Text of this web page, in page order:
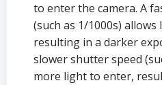
to enter the camera. A
(such as 1/1000s)
resulting in a darker
slower shutter speed
more light to enter,